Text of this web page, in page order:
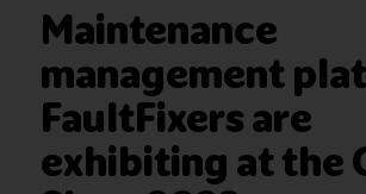
Maintenance
management
FaultFixers are
exhibiting at the